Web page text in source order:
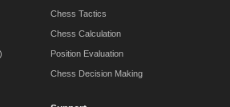
Chess Tactics
Chess Calculation
Position Evaluation
Chess Decision Making